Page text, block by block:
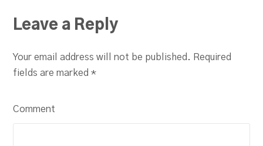
Leave a Reply
Your email address will not be published. Required
fields are marked*
Comment